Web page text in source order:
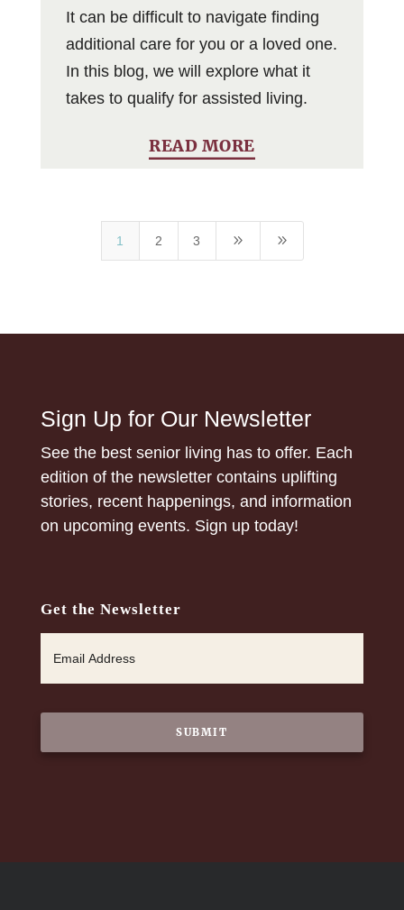
It can be difficult to navigate finding
additional care for you or a loved one.
In this blog, we will explore what it
takes to qualify for assisted living.
READ MORE
1 2 3 9 9
Sign Up for Our Newsletter
See the best senior living has to offer. Each
edition of the newsletter contains uplifting
stories, recent happenings, and information
on upcoming events. Sign up today!
Get the Newsletter